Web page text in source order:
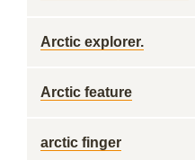
Arctic explorer.
Arctic feature
arctic finger